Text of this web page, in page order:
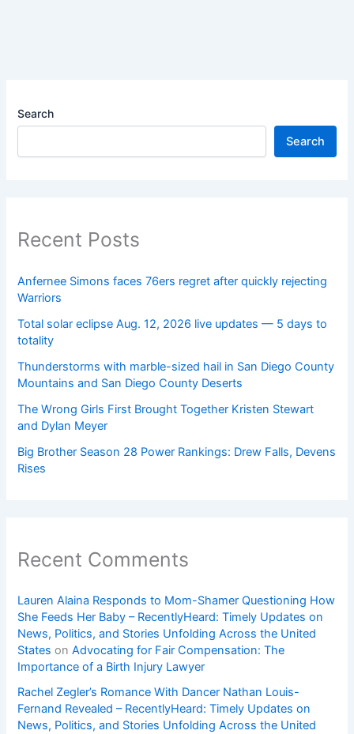
Search
Search
Recent Posts
Anfernee Simons faces 76ers regret after quickly rejecting
Warriors
Total solar eclipse Aug. 12, 2026 live updates — 5 days to
totality
Thunderstorms with marble-sized hail in San Diego County
Mountains and San Diego County Deserts
The Wrong Girls First Brought Together Kristen Stewart
and Dylan Meyer
Big Brother Season 28 Power Rankings: Drew Falls, Devens
Rises
Recent Comments
Lauren Alaina Responds to Mom-Shamer Questioning How
She Feeds Her Baby – RecentlyHeard: Timely Updates on
News, Politics, and Stories Unfolding Across the United
States onAdvocating for Fair Compensation: The
Importance of a Birth Injury Lawyer
Rachel Zegler’s Romance With Dancer Nathan Louis-
Fernand Revealed – RecentlyHeard: Timely Updates on
News, Politics, and Stories Unfolding Across the United